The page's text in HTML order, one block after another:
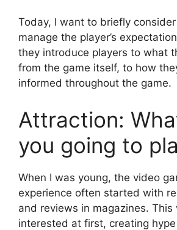
Today, I want to briefly
manage the player’s
they introduce players to what
from the game itself, to how
informed throughout the game.
Attraction:
you going to
When I was young, the video
experience often started with
and reviews in magazines. This
interested at first, creating